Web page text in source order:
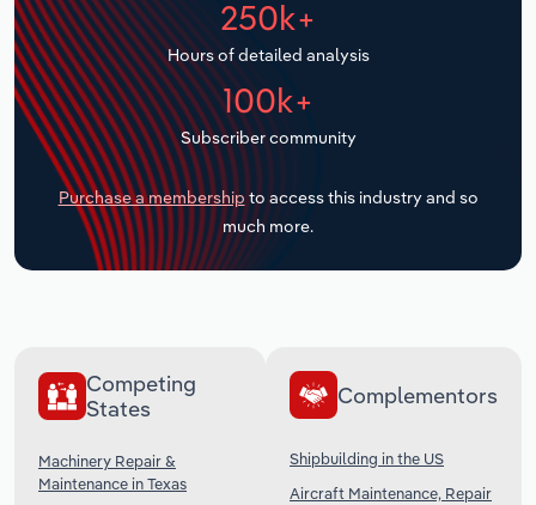
250k+
Hours of detailed analysis
100k+
Subscriber community
Purchase a membership to access this industry and so
much more.
Competing
States
Machinery Repair &
Maintenance in Texas
Complementors
Shipbuilding in the US
Aircraft Maintenance, Repair
Transportation and Warehousing
Utilities
Wholesale Trade